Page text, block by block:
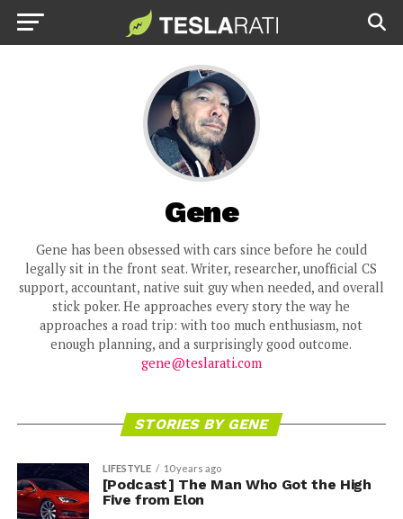
Gene
Gene has been obsessed with cars since before he could
legally sit in the front seat. Writer, researcher, unofficial CS
support, accountant, native suit guy when needed, and overall
stick poker. He approaches every story the way he
approaches a road trip: with too much enthusiasm, not
enough planning, and a surprisingly good outcome.
gene@teslarati.com
STORIES BY GENE
LIFESTYLE 10 years ago
[Podcast] The Man Who Got the High
Five from Elon